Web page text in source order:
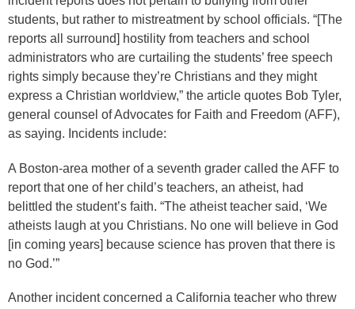
students, but rather to mistreatment by school officials. “[The
reports all surround] hostility from teachers and school
administrators who are curtailing the students’ free speech
rights simply because they’re Christians and they might
express a Christian worldview,” the article quotes Bob Tyler,
general counsel of Advocates for Faith and Freedom (AFF),
as saying. Incidents include:
A Boston-area mother of a seventh grader called the AFF to
report that one of her child’s teachers, an atheist, had
belittled the student’s faith. “The atheist teacher said, ‘We
atheists laugh at you Christians. No one will believe in God
[in coming years] because science has proven that there is
no God.’”
Another incident concerned a California teacher who threw